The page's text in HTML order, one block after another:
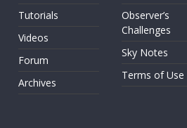
Tutorials
Videos
Forum
Archives
Observer’s
Challenges
Sky Notes
Terms of Use